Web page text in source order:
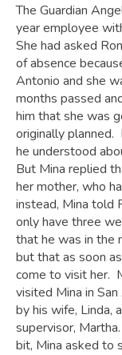
The Guardian
year employee
She had asked
of absence
Antonio and she
months passed
him that she was
originally planned.
he understood
But Mina replied
her mother, who
instead, Mina told
only have three
that he was in the
but that as soon
come to visit her.
visited Mina in
by his wife, Linda,
supervisor,
bit, Mina asked to